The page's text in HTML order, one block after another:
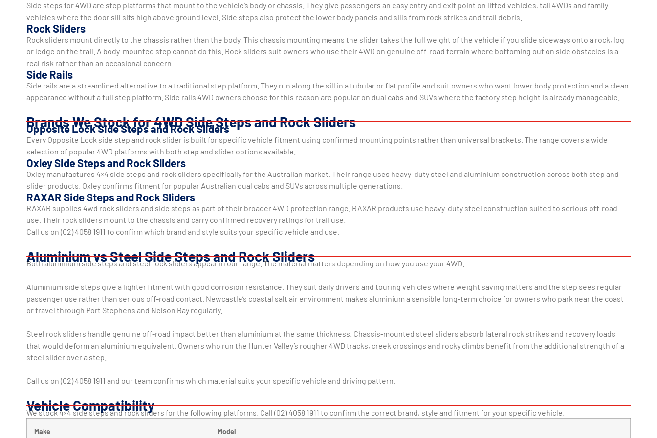
Side steps for 4WD are step platforms that mount to the vehicle’s body or chassis. They give passengers an easy entry and exit point on lifted vehicles, tall 4WDs and family
vehicles where the door sill sits high above ground level. Side steps also protect the lower body panels and sills from rock strikes and trail debris.
Rock Sliders
Rock sliders mount directly to the chassis rather than the body. This chassis mounting means the slider takes the full weight of the vehicle if you slide sideways onto a rock, log
or ledge on the trail. A body-mounted step cannot do this. Rock sliders suit owners who use their 4WD on genuine off-road terrain where bottoming out on side obstacles is a
real risk rather than an occasional concern.
Side Rails
Side rails are a streamlined alternative to a traditional step platform. They run along the sill in a tubular or flat profile and suit owners who want lower body protection and a clean
appearance without a full step platform. Side rails 4WD owners choose for this reason are popular on dual cabs and SUVs where the factory step height is already manageable.
Brands We Stock for 4WD Side Steps and Rock Sliders
Opposite Lock Side Steps and Rock Sliders
Every Opposite Lock side step and rock slider is built for specific vehicle fitment using confirmed mounting points rather than universal brackets. The range covers a wide
selection of popular 4WD platforms with both step and slider options available.
Oxley Side Steps and Rock Sliders
Oxley manufactures 4×4 side steps and rock sliders specifically for the Australian market. Their range uses heavy-duty steel and aluminium construction across both step and
slider products. Oxley confirms fitment for popular Australian dual cabs and SUVs across multiple generations.
RAXAR Side Steps and Rock Sliders
RAXAR supplies 4wd rock sliders and side steps as part of their broader 4WD protection range. RAXAR products use heavy-duty steel construction suited to serious off-road
use. Their rock sliders mount to the chassis and carry confirmed recovery ratings for trail use.
Call us on (02) 4058 1911 to confirm which brand and style suits your specific vehicle and use.
Aluminium vs Steel Side Steps and Rock Sliders
Both aluminium side steps and steel rock sliders appear in our range. The material matters depending on how you use your 4WD.
Aluminium side steps give a lighter fitment with good corrosion resistance. They suit daily drivers and touring vehicles where weight saving matters and the step sees regular
passenger use rather than serious off-road contact. Newcastle’s coastal salt air environment makes aluminium a sensible long-term choice for owners who park near the coast
or travel through Port Stephens and Nelson Bay regularly.
Steel rock sliders handle genuine off-road impact better than aluminium at the same thickness. Chassis-mounted steel sliders absorb lateral rock strikes and recovery loads
that would deform an aluminium equivalent. Owners who run the Hunter Valley’s rougher 4WD tracks, creek crossings and rocky climbs benefit from the additional strength of a
steel slider over a step.
Call us on (02) 4058 1911 and our team confirms which material suits your specific vehicle and driving pattern.
Vehicle Compatibility
We stock 4×4 side steps and rock sliders for the following platforms. Call (02) 4058 1911 to confirm the correct brand, style and fitment for your specific vehicle.
Make Model